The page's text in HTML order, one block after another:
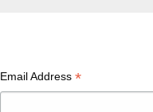
Email Address*